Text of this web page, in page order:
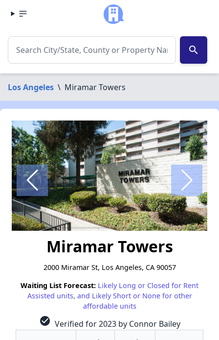
search
Los Angeles \ Miramar Towers
Miramar Towers
2000 Miramar St, Los Angeles, CA 90057
Waiting List Forecast: Likely Long or Closed for Rent
Assisted units, and Likely Short or None for other
affordable units
check_circle Verified for 2023 by Connor Bailey